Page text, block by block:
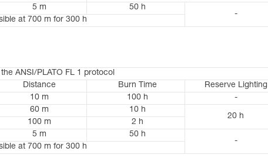
5 m 50 h
-
at 700 m for 300 h
ANSI/PLATO FL 1 protocol
Distance Burn Time Reserve Lighting
10 m 100 h
-
60 m 10 h
20 h
100 m 2 h
5 m 50 h
-
at 700 m for 300 h